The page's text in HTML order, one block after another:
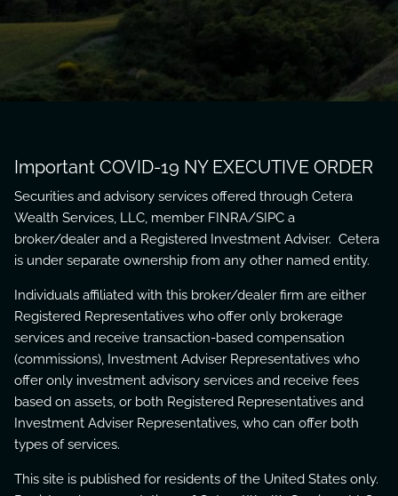
Important COVID-19 NY EXECUTIVE ORDER
Securities and advisory services offered through Cetera
Wealth Services, LLC, member FINRA/SIPC a
broker/dealer and a Registered Investment Adviser. Cetera
is under separate ownership from any other named entity.
Individuals affiliated with this broker/dealer firm are either
Registered Representatives who offer only brokerage
services and receive transaction-based compensation
(commissions), Investment Adviser Representatives who
offer only investment advisory services and receive fees
based on assets, or both Registered Representatives and
Investment Adviser Representatives, who can offer both
types of services.
This site is published for residents of the United States only.